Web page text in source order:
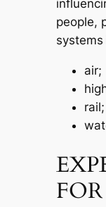
people,
air;